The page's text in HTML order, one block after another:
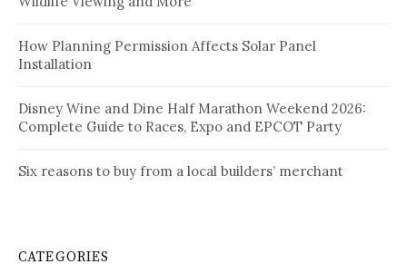
How Planning Permission Affects Solar Panel
Installation
Disney Wine and Dine Half Marathon Weekend 2026:
Complete Guide to Races, Expo and EPCOT Party
Six reasons to buy from a local builders’ merchant
CATEGORIES